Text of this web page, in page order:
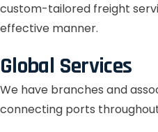
custom-tailored freight
effective manner.
Global Services
We have branches and
connecting ports